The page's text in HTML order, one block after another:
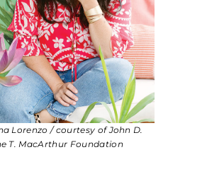
Lorenzo / courtesy of John D.
T. MacArthur Foundation